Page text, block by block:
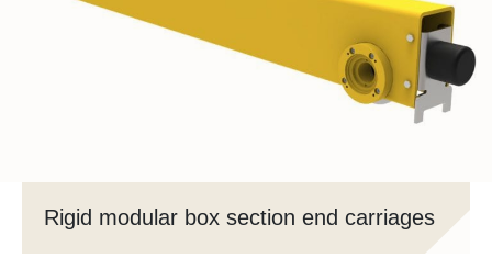
Rigid modular box section end carriages